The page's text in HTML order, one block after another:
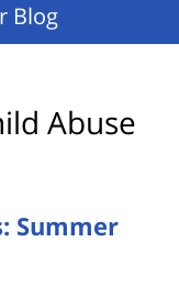
Blog
Abuse
Summer